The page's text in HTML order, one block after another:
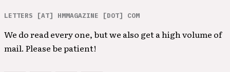
LETTERS [AT] HMMAGAZINE [DOT] COM
We do read every one, but we also get a high volume of
mail. Please be patient!